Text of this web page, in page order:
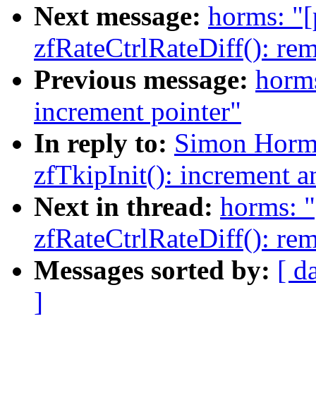
Next message: horms:
zfRateCtrlRateDiff():
Previous message:
increment pointer"
In reply to: Simon
zfTkipInit(): increment
Next in thread: horms:
zfRateCtrlRateDiff():
Messages sorted by: [
]